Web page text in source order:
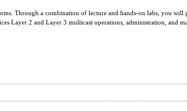
Through a combination of lecture and hands-on labs, you will
Layer 2 and Layer 3 multicast operations, administration, and